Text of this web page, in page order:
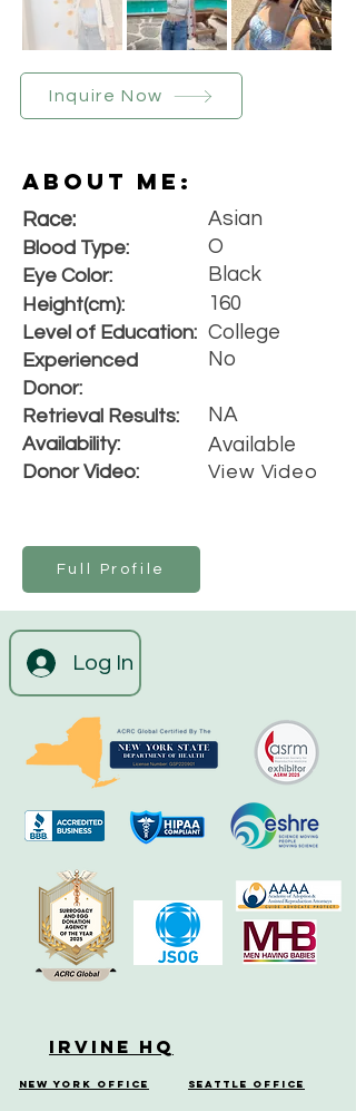
Inquire Now
About Me:
Race:
Blood Type:
Eye Color:
Height(cm):
Level of Education:
Experienced
Donor:
Retrieval Results:
Availability:
Donor Video:
Asian
O
Black
160
College
No
NA
Available
View Video
Full Profile
Log In
Irvine HQ
New York Office Seattle Office